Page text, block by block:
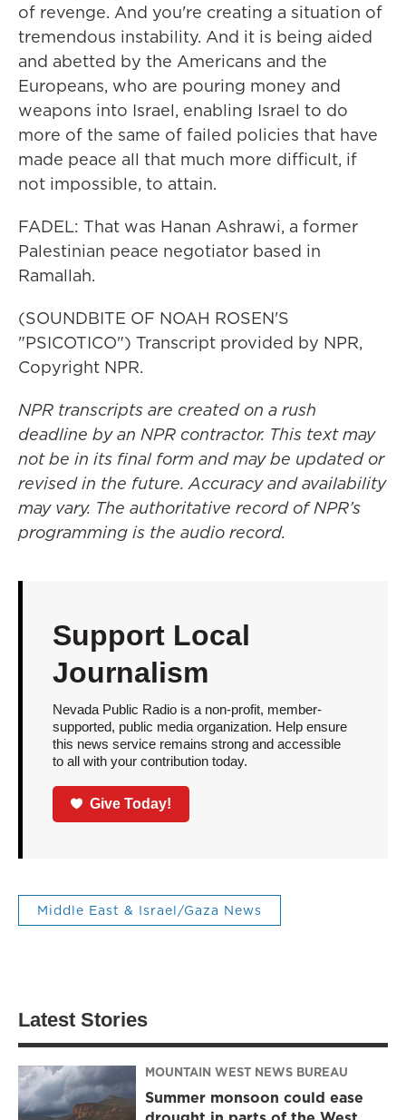
of revenge. And you're creating a situation of
tremendous instability. And it is being aided
and abetted by the Americans and the
Europeans, who are pouring money and
weapons into Israel, enabling Israel to do
more of the same of failed policies that have
made peace all that much more difficult, if
not impossible, to attain.
FADEL: That was Hanan Ashrawi, a former
Palestinian peace negotiator based in
Ramallah.
(SOUNDBITE OF NOAH ROSEN'S
"PSICOTICO") Transcript provided by NPR,
Copyright NPR.
NPR transcripts are created on a rush
deadline by an NPR contractor. This text may
not be in its final form and may be updated or
revised in the future. Accuracy and availability
may vary. The authoritative record of NPR’s
programming is the audio record.
Support Local
Journalism
Nevada Public Radio is a non-profit, member-
supported, public media organization. Help ensure
this news service remains strong and accessible
to all with your contribution today.
Give Today!
Middle East & Israel/Gaza News
Latest Stories
MOUNTAIN WEST NEWS BUREAU
Summer monsoon could ease